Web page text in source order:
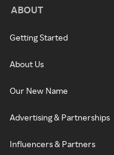
ABOUT
Getting Started
About Us
Our New Name
Advertising & Partnerships
Influencers & Partners